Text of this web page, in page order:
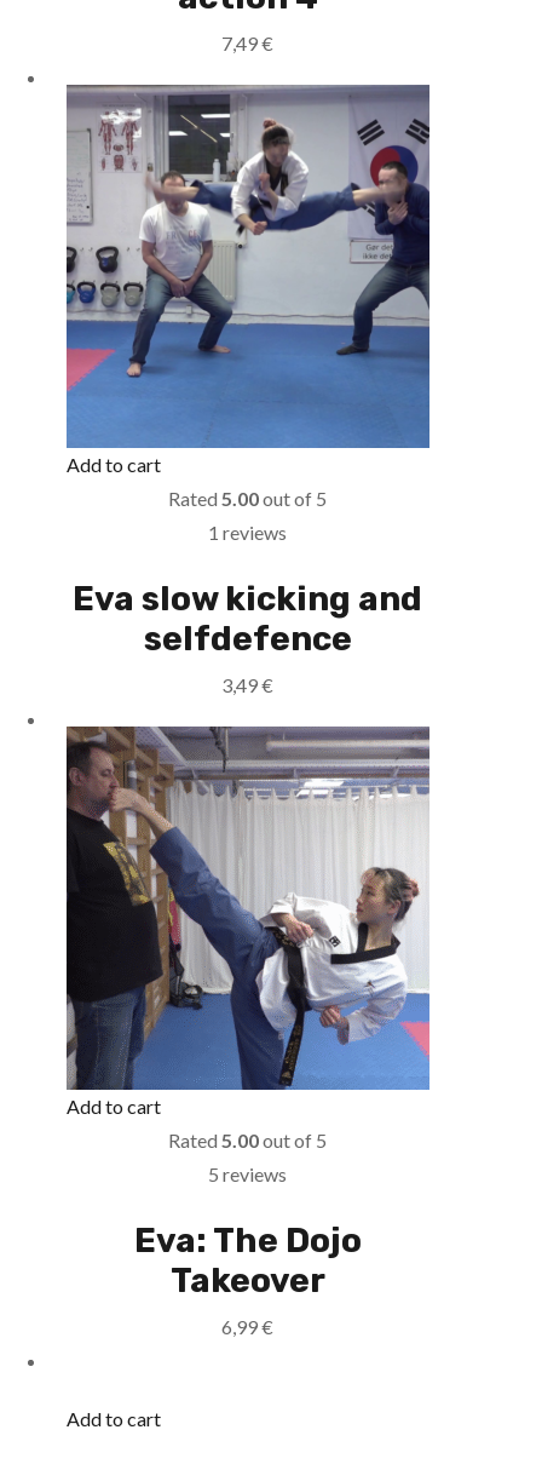
7,49€
Add to cart
Rated5.00out of 5
1 reviews
Eva slow kicking and
selfdefence
3,49€
Add to cart
Rated5.00out of 5
5 reviews
Eva: The Dojo
Takeover
6,99€
Add to cart